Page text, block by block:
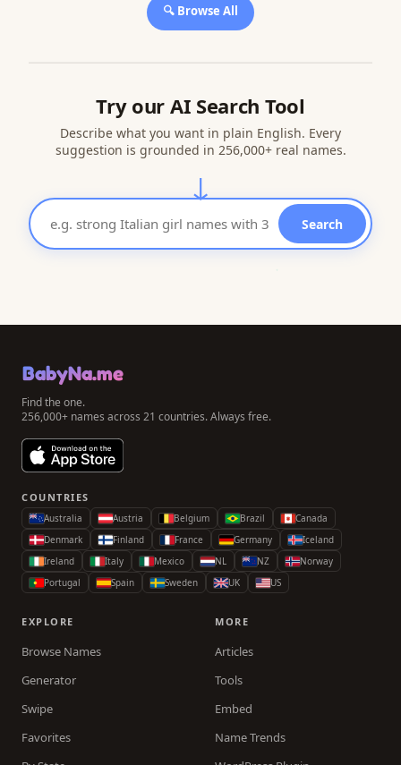
🔍 Browse All
Try our AI Search Tool
Describe what you want in plain English. Every
suggestion is grounded in 256,000+ real names.
↓
Search
BabyNa.me
Find the one.
256,000+ names across 21 countries. Always free.
COUNTRIES
Australia Austria Belgium Brazil
Canada
Denmark
Finland France Germany
Iceland
Ireland
Italy Mexico NL NZ
Norway
Portugal
Spain Sweden UK US
EXPLORE
Browse Names
Generator
Swipe
Favorites
MORE
Articles
Tools
Embed
Name Trends